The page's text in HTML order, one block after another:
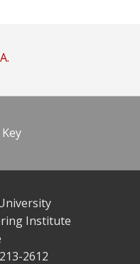
Institute
2612